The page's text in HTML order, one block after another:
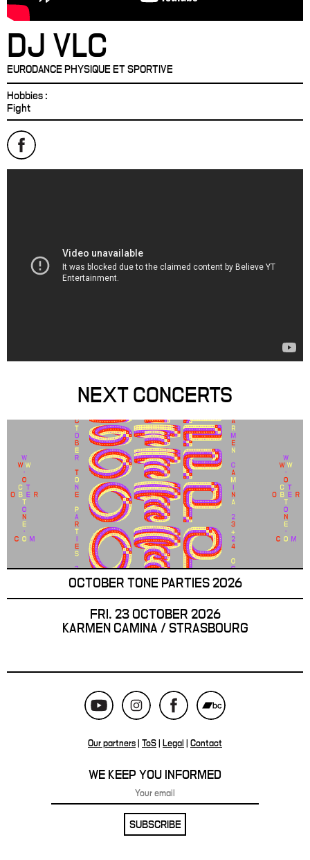
DJ VLC
EURODANCE PHYSIQUE ET SPORTIVE
Hobbies :
Fight
NEXT CONCERTS
OCTOBER TONE PARTIES 2026
FRI. 23 OCTOBER 2026
KARMEN CAMINA / STRASBOURG
Our partners ToS Legal Contact
WE KEEP YOU INFORMED
SUBSCRIBE